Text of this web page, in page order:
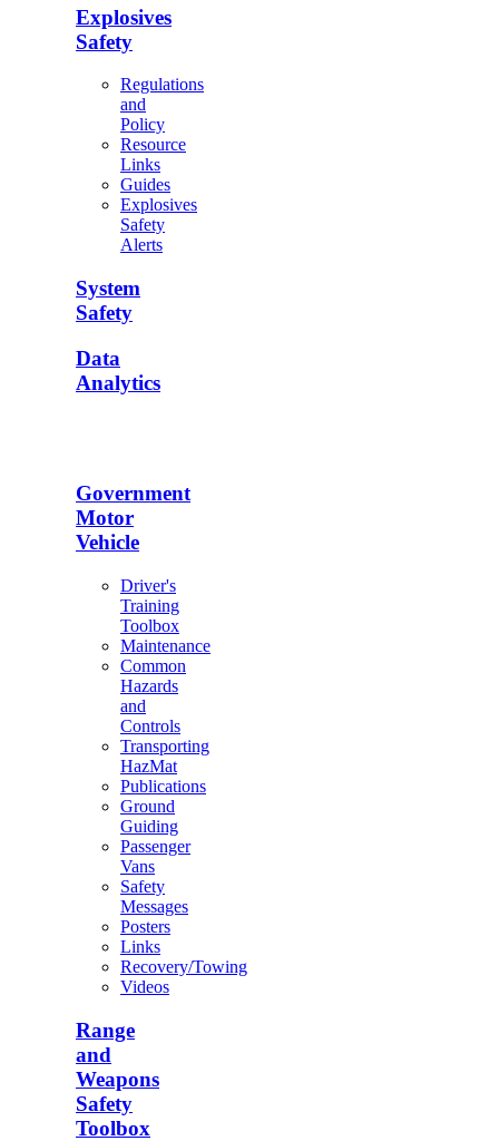
Explosives
Safety
Regulations
and
Policy
Resource
Links
Guides
Explosives
Safety
Alerts
System
Safety
Data
Analytics
Government
Motor
Vehicle
Driver's
Training
Toolbox
Maintenance
Common
Hazards
and
Controls
Transporting
HazMat
Publications
Ground
Guiding
Passenger
Vans
Safety
Messages
Posters
Links
Recovery/Towing
Videos
Range
and
Weapons
Safety
Toolbox